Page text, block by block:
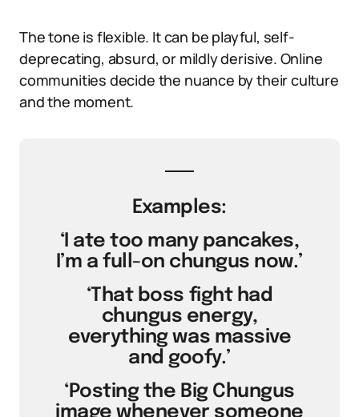
The tone is flexible. It can be playful, self-
deprecating, absurd, or mildly derisive. Online
communities decide the nuance by their culture
and the moment.
Examples:
‘I ate too many pancakes,
I’m a full-on chungus now.’
‘That boss fight had
chungus energy,
everything was massive
and goofy.’
‘Posting the Big Chungus
image whenever someone